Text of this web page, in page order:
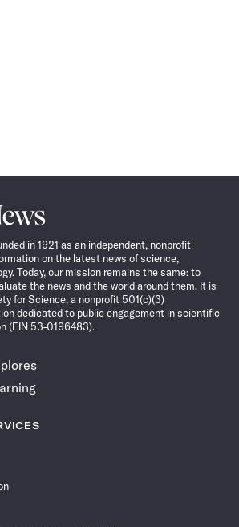
in 1921 as an independent, nonprofit
on the latest news of science,
Today, our mission remains the same: to
the news and the world around them. It is
for Science, a nonprofit 501(c)(3)
dedicated to public engagement in scientific
(EIN 53-0196483).